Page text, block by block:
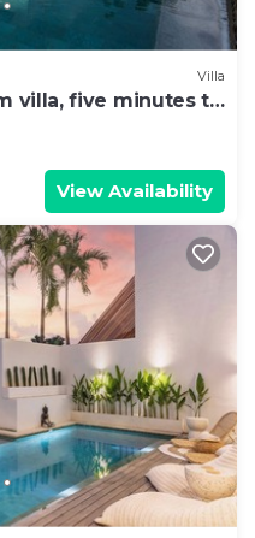
Villa
villa, five minutes to
View Availability